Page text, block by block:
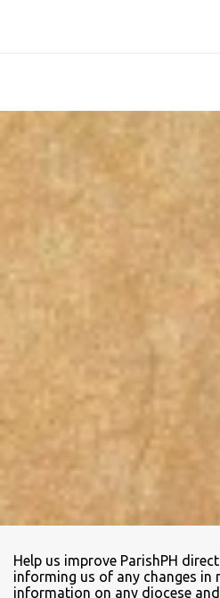
Help us improve ParishPH
informing us of any changes in
information on any diocese